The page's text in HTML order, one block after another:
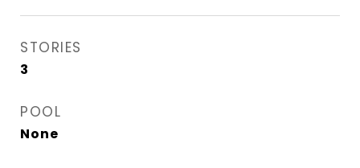
STORIES
3
POOL
None